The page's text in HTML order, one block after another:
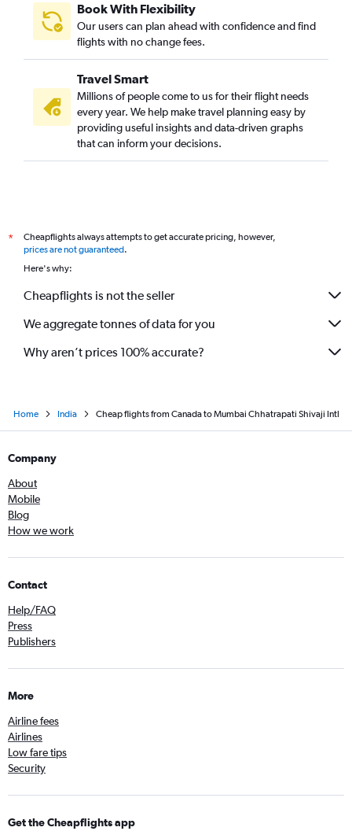
Book With Flexibility
Our users can plan ahead with confidence and find
flights with no change fees.
Travel Smart
Millions of people come to us for their flight needs
every year. We help make travel planning easy by
providing useful insights and data-driven graphs
that can inform your decisions.
*
Cheapflights always attempts to get accurate pricing, however,
prices are not guaranteed.
Here's why:
Cheapflights is not the seller
We aggregate tonnes of data for you
Why aren’t prices 100% accurate?
Home India Cheap flights from Canada to Mumbai Chhatrapati Shivaji Intl
Company
About
Mobile
Blog
How we work
Contact
Help/FAQ
Press
Publishers
More
Airline fees
Airlines
Low fare tips
Security
Get the Cheapflights app